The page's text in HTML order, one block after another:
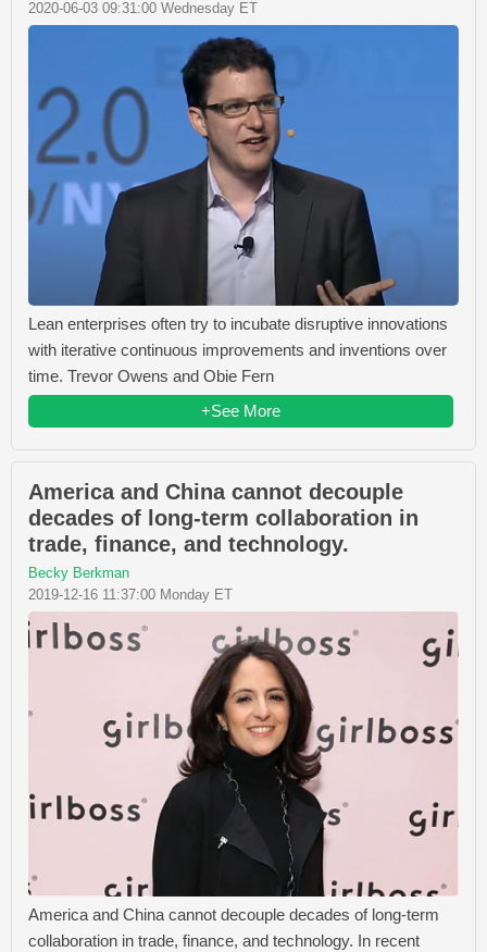
2020-06-03 09:31:00 Wednesday ET
Lean enterprises often try to incubate disruptive innovations
with iterative continuous improvements and inventions over
time. Trevor Owens and Obie Fern
+See More
America and China cannot decouple
decades of long-term collaboration in
trade, finance, and technology.
Becky Berkman
2019-12-16 11:37:00 Monday ET
America and China cannot decouple decades of long-term
collaboration in trade, finance, and technology. In recent